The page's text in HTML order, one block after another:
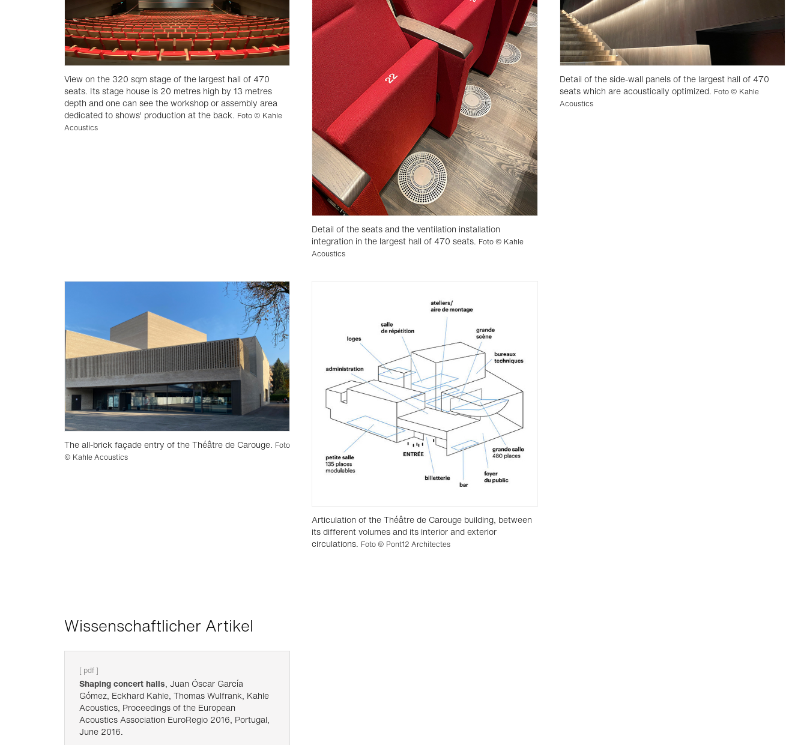
View on the 320 sqm stage of the largest hall of 470
seats. Its stage house is 20 metres high by 13 metres
depth and one can see the workshop or assembly area
dedicated to shows' production at the back. Foto © Kahle
Acoustics
Detail of the seats and the ventilation installation
integration in the largest hall of 470 seats. Foto © Kahle
Acoustics
Detail of the side-wall panels of the largest hall of 470
seats which are acoustically optimized. Foto © Kahle
Acoustics
The all-brick façade entry of the Théâtre de Carouge. Foto
© Kahle Acoustics
Articulation of the Théâtre de Carouge building, between
its different volumes and its interior and exterior
circulations. Foto © Pont12 Architectes
Wissenschaftlicher Artikel
[ pdf ]
Shaping concert halls, Juan Óscar García
Gómez, Eckhard Kahle, Thomas Wulfrank, Kahle
Acoustics, Proceedings of the European
Acoustics Association EuroRegio 2016, Portugal,
June 2016.